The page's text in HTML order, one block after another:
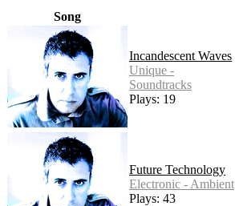
Song
Incandescent Waves
Unique -
Soundtracks
Plays: 19
Future Technology
Electronic - Ambient
Plays: 43